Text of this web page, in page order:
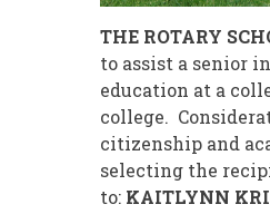
THE ROTARY
to assist a senior
education at a
college.
citizenship and
selecting the
to: KAITLYNN